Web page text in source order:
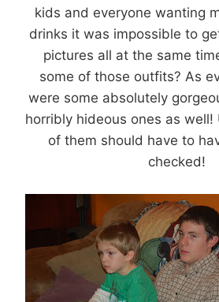
kids and everyone wanting
drinks it was impossible to
pictures all at the same
some of those outfits? As
were some absolutely
horribly hideous ones as well!
of them should have to
checked!